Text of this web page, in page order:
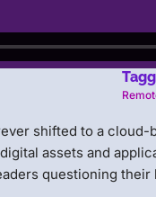
shifted to a
assets and
questioning